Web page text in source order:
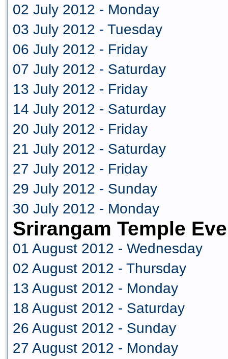
02 July 2012 - Monday
03 July 2012 - Tuesday
06 July 2012 - Friday
07 July 2012 - Saturday
13 July 2012 - Friday
14 July 2012 - Saturday
20 July 2012 - Friday
21 July 2012 - Saturday
27 July 2012 - Friday
29 July 2012 - Sunday
30 July 2012 - Monday
Srirangam Temple
01 August 2012 - Wednesday
02 August 2012 - Thursday
13 August 2012 - Monday
18 August 2012 - Saturday
26 August 2012 - Sunday
27 August 2012 - Monday